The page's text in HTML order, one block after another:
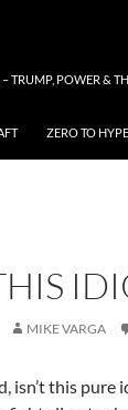
TRUMP, POWER &
ZERO TO
MIKE VARGA
isn’t this